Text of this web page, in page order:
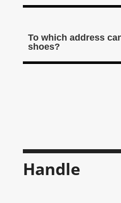
To which address
shoes?
Handle